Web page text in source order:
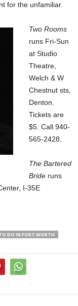
for the unfamiliar.
Two Rooms
runs Fri-Sun
at Studio
Theatre,
Welch & W
Chestnut sts,
Denton.
Tickets are
$5. Call 940-
565-2428.
The Bartered
Bride runs
I-35E
DO IN FORT WORTH